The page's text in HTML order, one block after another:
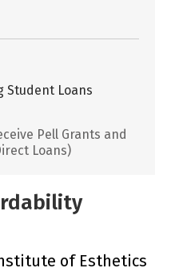
Student Loans
Pell Grants and
Loans)
of Esthetics